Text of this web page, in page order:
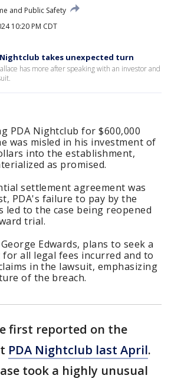
and Public Safety
10:20 PM CDT
takes unexpected turn
has more after speaking with an investor and
PDA Nightclub for $600,000
was misled in his investment of
into the establishment,
as promised.
settlement agreement was
PDA's failure to pay by the
led to the case being reopened
trial.
Edwards, plans to seek a
all legal fees incurred and to
in the lawsuit, emphasizing
of the breach.
first reported on the
PDA Nightclub last April.
took a highly unusual